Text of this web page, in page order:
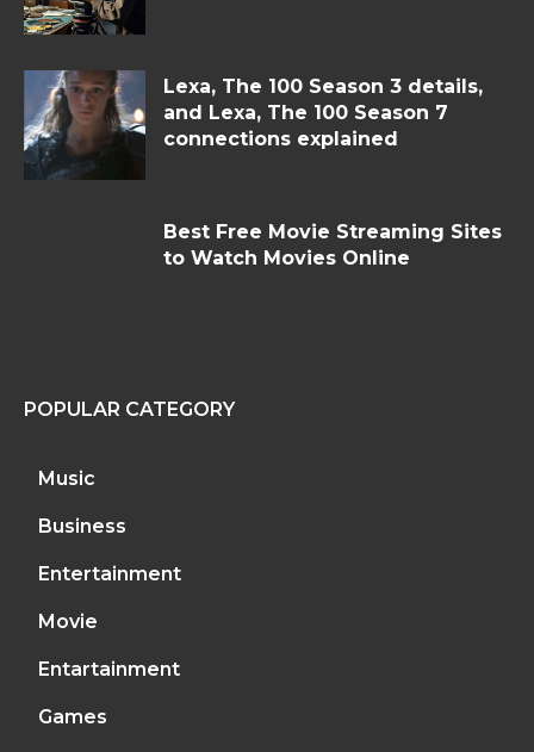
Lexa, The 100 Season 3 details,
and Lexa, The 100 Season 7
connections explained
Best Free Movie Streaming Sites
to Watch Movies Online
POPULAR CATEGORY
Music
Business
Entertainment
Movie
Entartainment
Games